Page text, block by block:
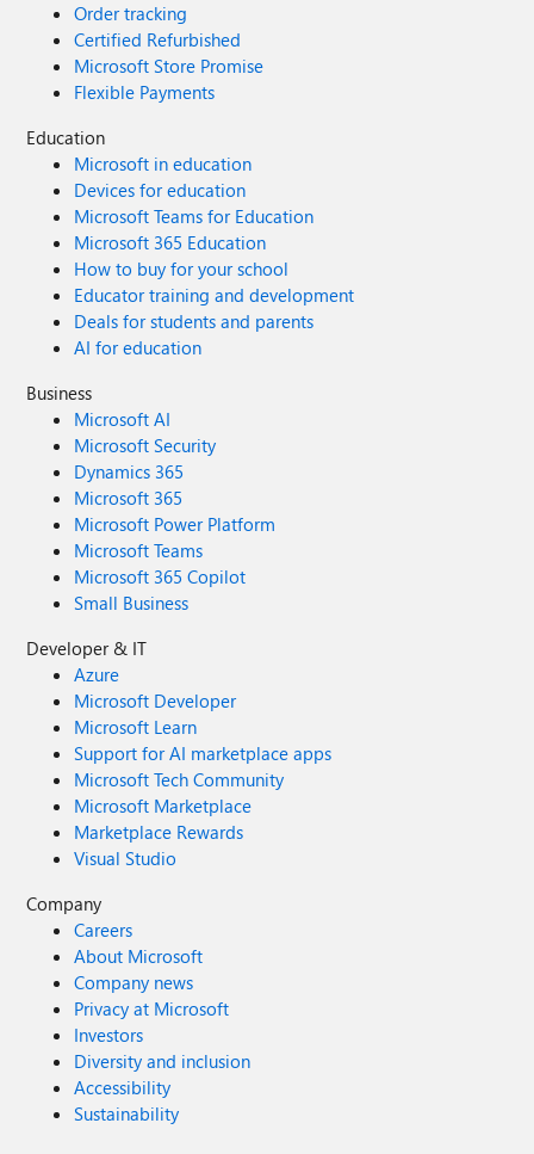
Order tracking
Certified Refurbished
Microsoft Store Promise
Flexible Payments
Education
Microsoft in education
Devices for education
Microsoft Teams for Education
Microsoft 365 Education
How to buy for your school
Educator training and development
Deals for students and parents
AI for education
Business
Microsoft AI
Microsoft Security
Dynamics 365
Microsoft 365
Microsoft Power Platform
Microsoft Teams
Microsoft 365 Copilot
Small Business
Developer & IT
Azure
Microsoft Developer
Microsoft Learn
Support for AI marketplace apps
Microsoft Tech Community
Microsoft Marketplace
Marketplace Rewards
Visual Studio
Company
Careers
About Microsoft
Company news
Privacy at Microsoft
Investors
Diversity and inclusion
Accessibility
Sustainability